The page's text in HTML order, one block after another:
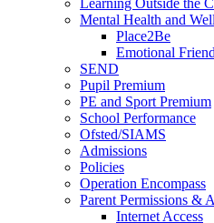
Mental Health and
Place2Be
Emotional
SEND
Pupil Premium
PE and Sport Premium
School Performance
Ofsted/SIAMS
Admissions
Policies
Operation Encompass
Parent Permissions &
Internet Access